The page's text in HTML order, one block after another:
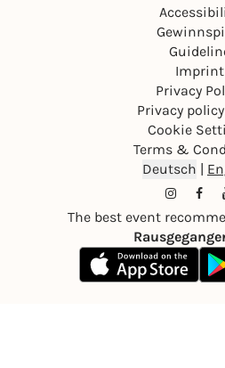
Imprint
Privacy
Privacy
Cookie
Terms &
Deutsch |
The best event